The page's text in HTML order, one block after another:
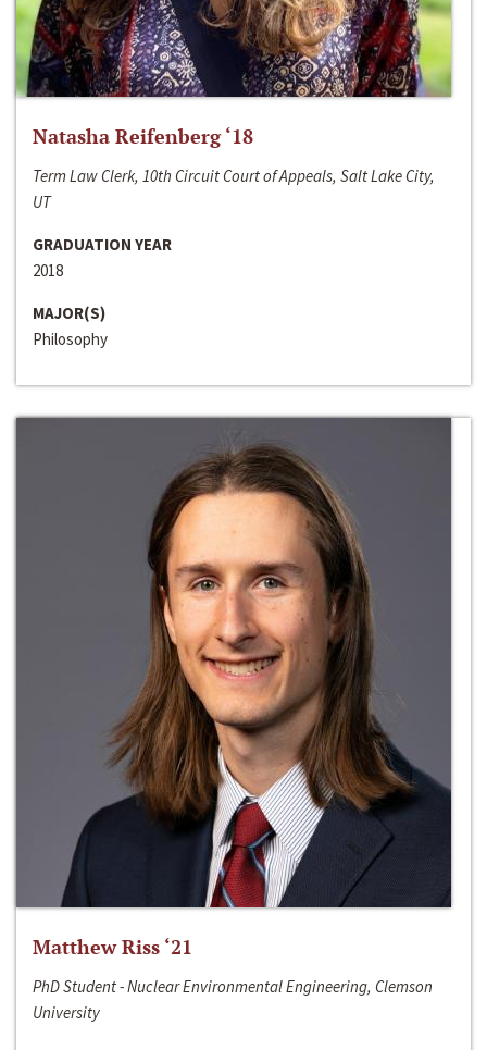
Natasha Reifenberg ‘18
Term Law Clerk, 10th Circuit Court of Appeals, Salt Lake City,
UT
GRADUATION YEAR
2018
MAJOR(S)
Philosophy
Matthew Riss ‘21
PhD Student - Nuclear Environmental Engineering, Clemson
University